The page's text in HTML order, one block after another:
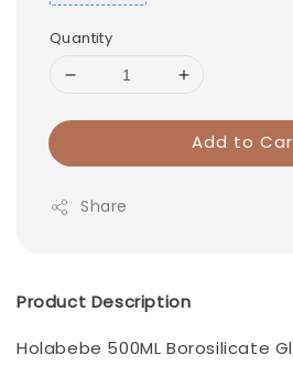
Quantity
Add to
Share
Product Description
Holabebe 500ML Borosilicate